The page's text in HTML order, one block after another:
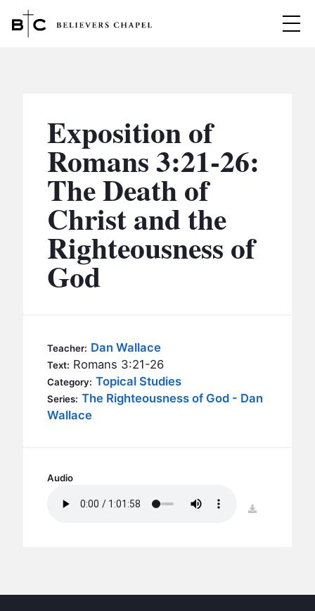
MINISTRIES
BC MEN
BC YOUTH
BC KIDS
BC OUTREACH
BC STUDIES
BC VBS
BC RETREATS
BC MUSIC & MEDIA
EVENTS
CONTACT
SERMONS
Exposition of
Romans 3:21-26:
The Death of
Christ and the
Righteousness of
God
Teacher: Dan Wallace
Text: Romans 3:21-26
Category: Topical Studies
Series: The Righteousness of God - Dan
Wallace
Audio
download